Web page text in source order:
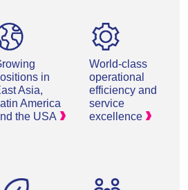
in
Asia,
America
the USA
World-class
operational
efficiency and
service
excellence